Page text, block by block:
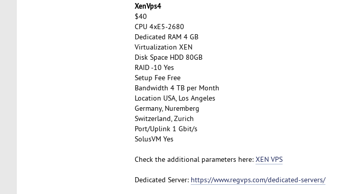
XenVps4
$40
CPU 4xE5-2680
Dedicated RAM 4 GB
Virtualization XEN
Disk Space HDD 80GB
RAID -10 Yes
Setup Fee Free
Bandwidth 4 TB per Month
Location USA, Los Angeles
Germany, Nuremberg
Switzerland, Zurich
Port/Uplink 1 Gbit/s
SolusVM Yes
Check the additional parameters here: XEN VPS
Dedicated Server: https://www.regvps.com/dedicated-servers/